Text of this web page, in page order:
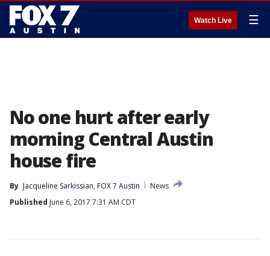
Watch Live ☰
No one hurt after early
morning Central Austin
house fire
By Jacqueline Sarkissian, FOX 7 Austin
News
Published June 6, 2017 7:31 AM CDT